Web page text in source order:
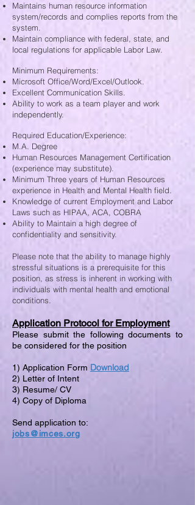
Maintains human resource information
system/records and complies reports from the
system.
Maintain compliance with federal, state, and
local regulations for applicable Labor Law.
Minimum Requirements:
Microsoft Office/Word/Excel/Outlook.
Excellent Communication Skills.
Ability to work as a team player and work
independently.
Required Education/Experience:
M.A. Degree
Human Resources Management Certification
(experience may substitute).
Minimum Three years of Human Resources
experience in Health and Mental Health field.
Knowledge of current Employment and Labor
Laws such as HIPAA, ACA, COBRA
Ability to Maintain a high degree of
confidentiality and sensitivity.
Please note that the ability to manage highly
stressful situations is a prerequisite for this
position, as stress is inherent in working with
individuals with mental health and emotional
conditions.
Application Protocol for Employment
Please submit the following documents to
be considered for the position
1) Application Form Download
2) Letter of Intent
3) Resume/ CV
4) Copy of Diploma
Send application to:
jobs@imces.org